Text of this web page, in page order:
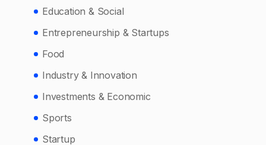
Education & Social
Entrepreneurship & Startups
Food
Industry & Innovation
Investments & Economic
Sports
Startup